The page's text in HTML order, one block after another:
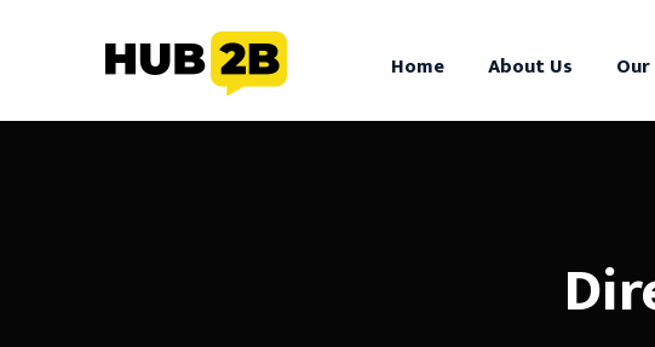
Home About Us
//Custom Code// End Custom Code